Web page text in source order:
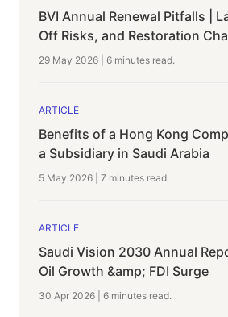
BVI Annual Renewal Pitfalls |
Off Risks, and Restoration
29 May 2026 6 minutes read.
ARTICLE
Benefits of a Hong Kong
a Subsidiary in Saudi Arabia
5 May 2026 7 minutes read.
ARTICLE
Saudi Vision 2030 Annual
Oil Growth &amp; FDI Surge
30 Apr 2026 6 minutes read.